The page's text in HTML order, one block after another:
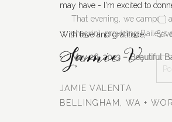
That evening, we camped
chagrin), providing Baileys
May 26, 2013 – Beautiful
may have - I'm excited to
With love and gratitude,
JAMIE VALENTA
BELLINGHAM, WA +
Jamie V.